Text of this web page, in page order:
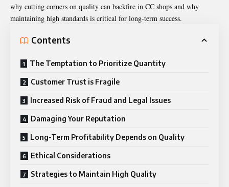
why cutting corners on quality can backfire in CC shops and why
maintaining high standards is critical for long-term success.
Contents
The Temptation to Prioritize Quantity
Customer Trust is Fragile
Increased Risk of Fraud and Legal Issues
Damaging Your Reputation
Long-Term Profitability Depends on Quality
Ethical Considerations
Strategies to Maintain High Quality